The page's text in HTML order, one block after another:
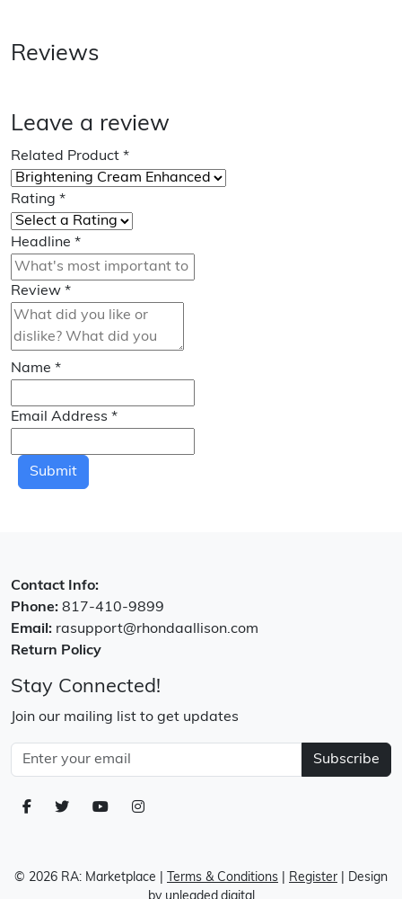
Reviews
Leave a review
Related Product *
Rating *
Headline *
Review *
Name *
Email Address *
Submit
Contact Info:
Phone: 817-410-9899
Email: rasupport@rhondaallison.com
Return Policy
Stay Connected!
Join our mailing list to get updates
Subscribe
© 2026 RA: Marketplace Terms & Conditions Register | Design